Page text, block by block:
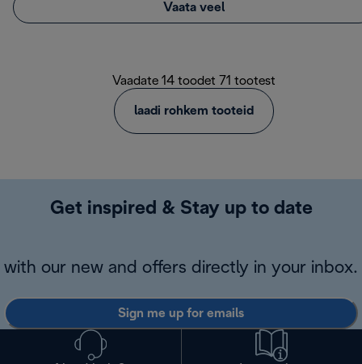
Vaata veel
Vaadate 14 toodet 71 tootest
laadi rohkem tooteid
Get inspired & Stay up to date
with our new and offers directly in your inbox.
Sign me up for emails